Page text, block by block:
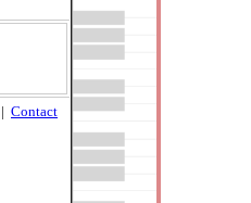
| Contact